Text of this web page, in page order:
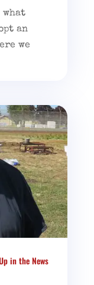
an
we
in the News